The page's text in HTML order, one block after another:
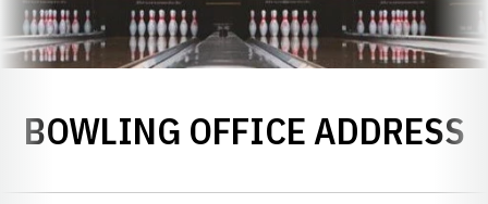
BOWLING OFFICE ADDRESS